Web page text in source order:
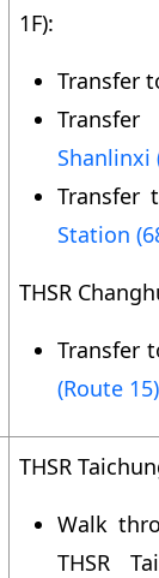
1F):
Transfer
Shanlinxi
Transfer
Station
THSR
Transfer
(Route 15)
THSR
Walk
THSR